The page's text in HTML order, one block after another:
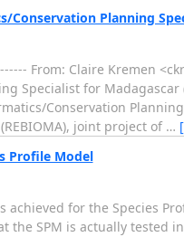
Planning
From: Claire Kremen
Specialist for
Conservation
joint project of …
Profile Model
achieved for the Species
the SPM is actually tested